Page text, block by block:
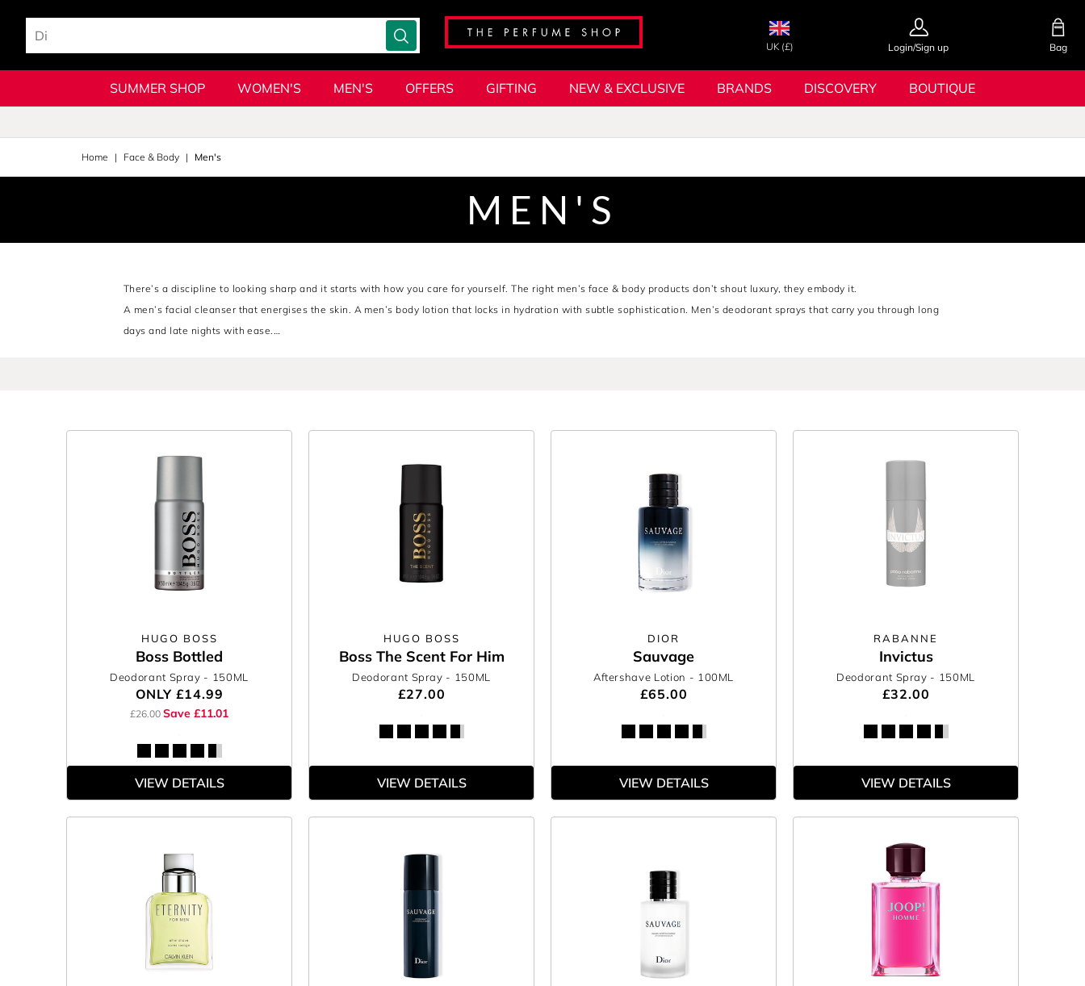
UK (£) Login/Sign up Bag
SUMMER SHOP WOMEN'S MEN'S OFFERS GIFTING NEW & EXCLUSIVE BRANDS DISCOVERY BOUTIQUE
Home Face & Body Men's
MEN'S
There’s a discipline to looking sharp and it starts with how you care for yourself. The right men’s face & body products don’t shout luxury, they embody it.
A men’s facial cleanser that energises the skin. A men’s body lotion that locks in hydration with subtle sophistication. Men’s deodorant sprays that carry you through long
days and late nights with ease.
HUGO BOSS
Boss Bottled
Deodorant Spray - 150ML
ONLY £14.99
£26.00 Save £11.01
VIEW DETAILS
HUGO BOSS
Boss The Scent For Him
Deodorant Spray - 150ML
£27.00
VIEW DETAILS
DIOR
Sauvage
Aftershave Lotion - 100ML
£65.00
VIEW DETAILS
RABANNE
Invictus
Deodorant Spray - 150ML
£32.00
VIEW DETAILS